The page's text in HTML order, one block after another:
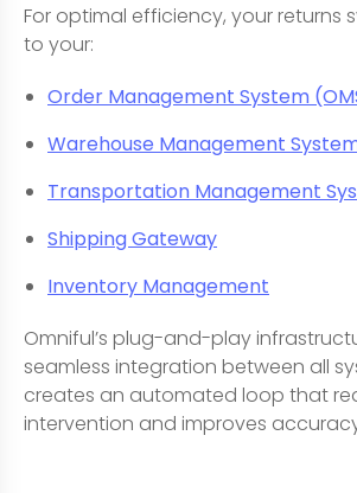
For optimal efficiency, your returns
to your:
Order Management System
Warehouse Management
Transportation Management
Shipping Gateway
Inventory Management
Omniful’s plug-and-play
seamless integration between all
creates an automated loop that
intervention and improves